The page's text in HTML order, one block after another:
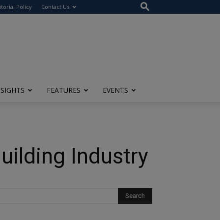
Policy Contact Us
FEATURES EVENTS
Industry